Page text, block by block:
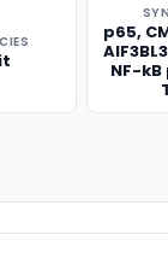
p65,
NF-